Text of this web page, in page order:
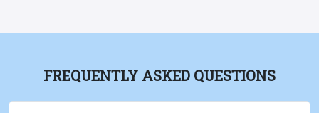
FREQUENTLY ASKED QUESTIONS